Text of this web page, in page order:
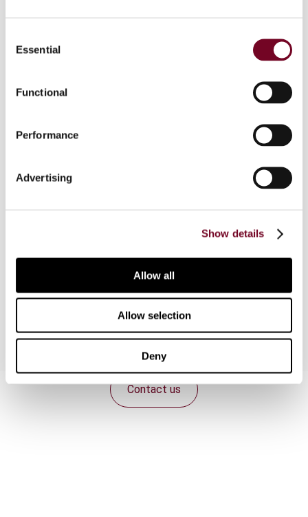
Selection
Essential
Functional
Performance
Advertising
Show details
Allow all
Allow selection
Deny
Court of Appeal in Fullers Bay of Islands Ltd v.
CIR, which concerned the tax treatment of the
unsuccessfully seeking compensation for the
in the course of a tender process the taxpayer
was involved in. The overall approach of the New
instructive. The second is the decision in Case
incurred in earthquake-strengthening a building
legislative setting for the capital-revenue
distinction in New Zealand, the article analyses
the two cases.
Contact us